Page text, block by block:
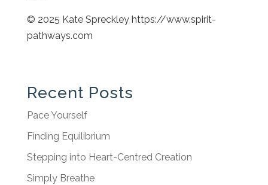
© 2025 Kate Spreckley https://www.spirit-
pathways.com
Recent Posts
Pace Yourself
Finding Equilibrium
Stepping into Heart-Centred Creation
Simply Breathe